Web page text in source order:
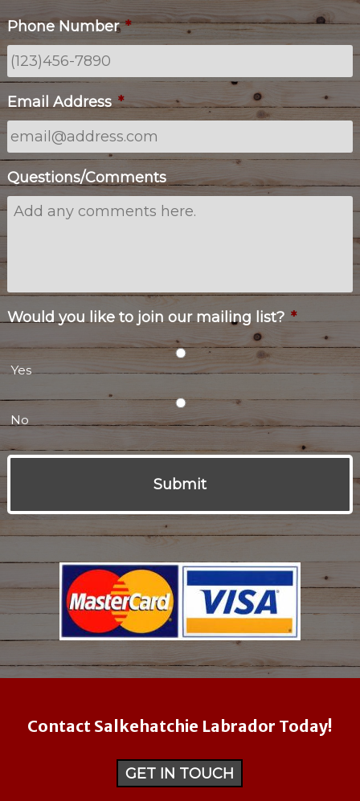
Phone Number *
Email Address *
Questions/Comments
Would you like to join our mailing list? *
Yes
No
Contact Salkehatchie Labrador Today!
GET IN TOUCH